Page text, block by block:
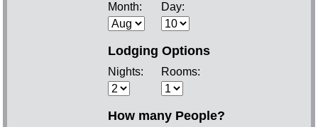
Month: Day:
Lodging Options
Nights: Rooms:
How many People?